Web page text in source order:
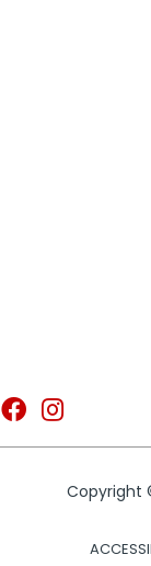
Copyright